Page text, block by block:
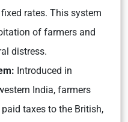
rates. This system
of farmers and
distress.
Introduced in
India, farmers
taxes to the British,